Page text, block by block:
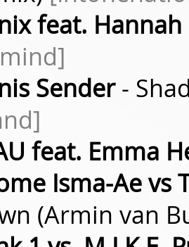
feat.
Sender-
feat. Emma
Isma-Ae vs
(Armin van